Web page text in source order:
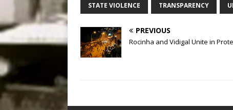
STATE VIOLENCE TRANSPARENCY
PREVIOUS
Rocinha and Vidigal Unite in